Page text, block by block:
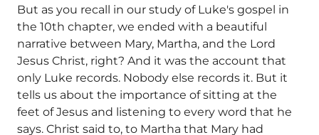
But as you recall in our study of Luke's gospel in
the 10th chapter, we ended with a beautiful
narrative between Mary, Martha, and the Lord
Jesus Christ, right? And it was the account that
only Luke records. Nobody else records it. But it
tells us about the importance of sitting at the
feet of Jesus and listening to every word that he
says. Christ said to, to Martha that Mary had